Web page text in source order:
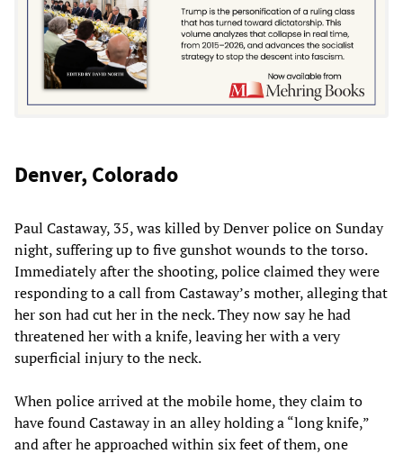
Denver, Colorado
Paul Castaway, 35, was killed by Denver police on Sunday
night, suffering up to five gunshot wounds to the torso.
Immediately after the shooting, police claimed they were
responding to a call from Castaway’s mother, alleging that
her son had cut her in the neck. They now say he had
threatened her with a knife, leaving her with a very
superficial injury to the neck.
When police arrived at the mobile home, they claim to
have found Castaway in an alley holding a “long knife,”
and after he approached within six feet of them, one